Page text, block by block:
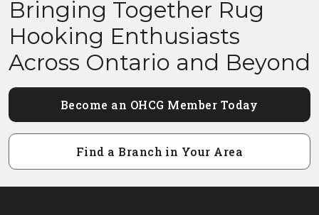
Bringing Together Rug
Hooking Enthusiasts
Across Ontario and Beyond
Become an OHCG Member Today
Find a Branch in Your Area